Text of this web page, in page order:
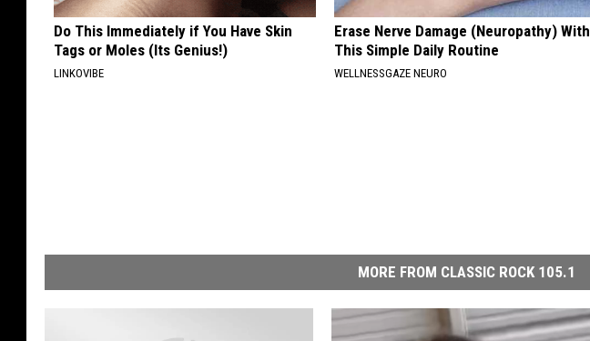
Do This Immediately if You Have Skin
Tags or Moles (Its Genius!)
LINKOVIBE
Erase Nerve Damage (Neuropathy) With
This Simple Daily Routine
WELLNESSGAZE NEURO
MORE FROM CLASSIC ROCK 105.1